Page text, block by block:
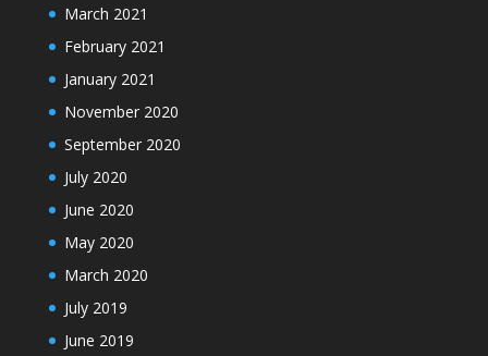
March 2021
February 2021
January 2021
November 2020
September 2020
July 2020
June 2020
May 2020
March 2020
July 2019
June 2019